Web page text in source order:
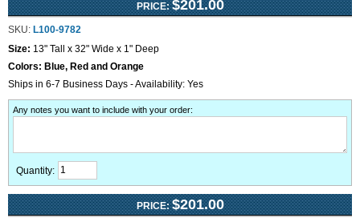
PRICE: $201.00
SKU: L100-9782
Size: 13" Tall x 32" Wide x 1" Deep
Colors: Blue, Red and Orange
Ships in 6-7 Business Days - Availability: Yes
Any notes you want to include with your order:
Quantity:
PRICE: $201.00